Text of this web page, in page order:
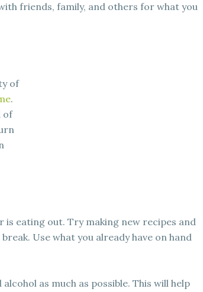
friends, family, and others for what you
of
.
of
is eating out. Try making new recipes and
Use what you already have on hand
as much as possible. This will help